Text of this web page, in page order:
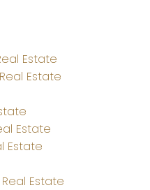
Estate
Estate
Estate
Estate
Estate